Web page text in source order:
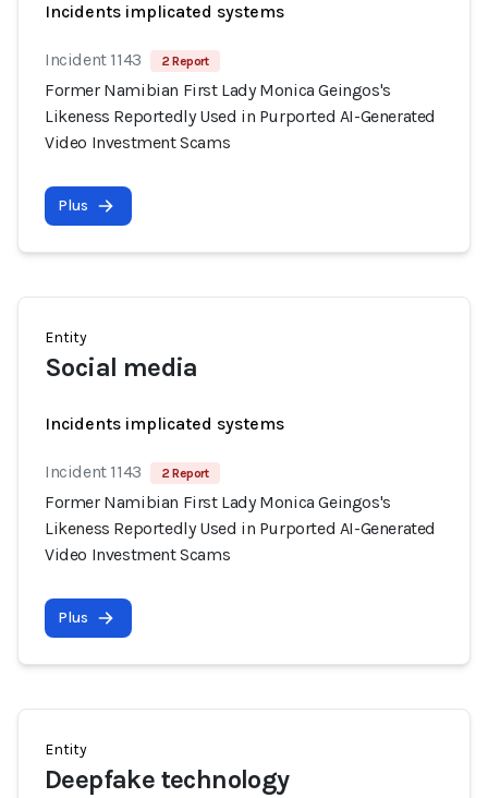
Incidents implicated systems
Incident 1143 2 Report
Former Namibian First Lady Monica Geingos's
Likeness Reportedly Used in Purported AI-Generated
Video Investment Scams
Plus
Entity
Social media
Incidents implicated systems
Incident 1143 2 Report
Former Namibian First Lady Monica Geingos's
Likeness Reportedly Used in Purported AI-Generated
Video Investment Scams
Plus
Entity
Deepfake technology